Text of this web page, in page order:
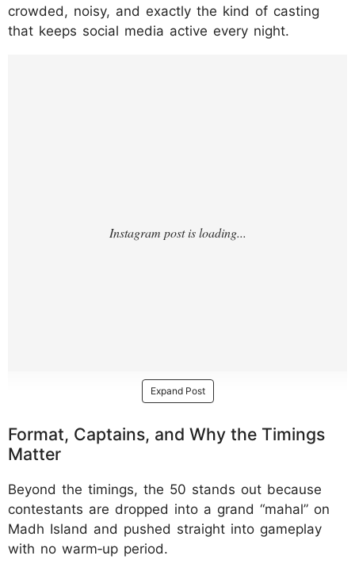
crowded, noisy, and exactly the kind of casting
that keeps social media active every night.
Expand Post
Format, Captains, and Why the Timings
Matter
Beyond the timings, the 50 stands out because
contestants are dropped into a grand “mahal” on
Madh Island and pushed straight into gameplay
with no warm‑up period.